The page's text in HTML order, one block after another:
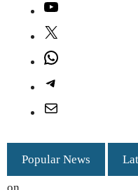
Popular News